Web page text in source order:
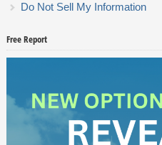
Do Not Sell My Information
Free Report